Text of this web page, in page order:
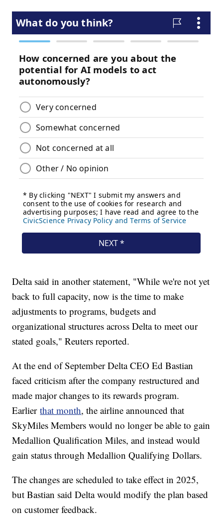
Delta said in another statement, "While we're not yet
back to full capacity, now is the time to make
adjustments to programs, budgets and
organizational structures across Delta to meet our
stated goals," Reuters reported.
At the end of September Delta CEO Ed Bastian
faced criticism after the company restructured and
made major changes to its rewards program.
Earlierthat month, the airline announced that
SkyMiles Members would no longer be able to gain
Medallion Qualification Miles, and instead would
gain status through Medallion Qualifying Dollars.
The changes are scheduled to take effect in 2025,
but Bastian said Delta would modify the plan based
on customer feedback.